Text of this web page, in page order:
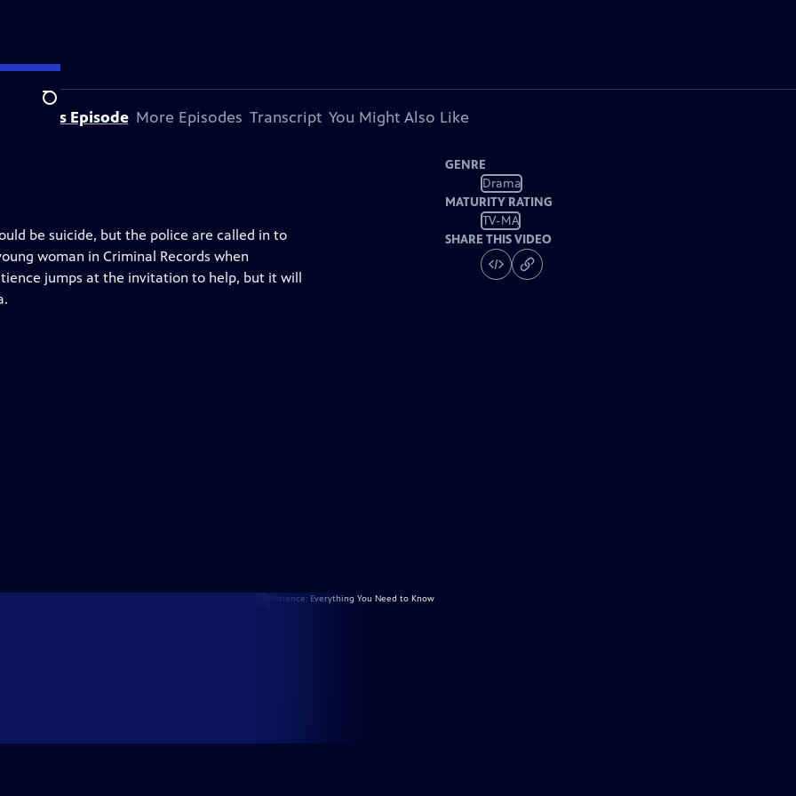
Search
This Episode More Episodes Transcript You Might Also Like
be suicide, but the police are called in to
woman in Criminal Records when
jumps at the invitation to help, but it will
GENRE
Drama
MATURITY RATING
TV-MA
SHARE THIS VIDEO